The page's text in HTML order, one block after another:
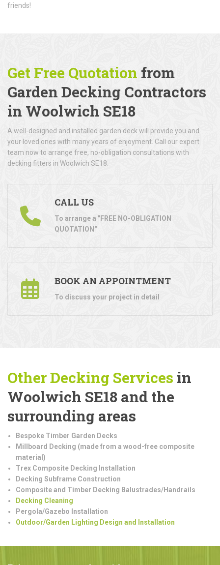
friends!
Get Free Quotation from
Garden Decking Contractors
in Woolwich SE18
A well-designed and installed garden deck will provide you and
your loved ones with many years of enjoyment. Call our expert
team now to arrange free, no-obligation consultations with
decking fitters in Woolwich SE18.
CALL US
To arrange a "FREE NO-OBLIGATION
QUOTATION"
BOOK AN APPOINTMENT
To discuss your project in detail
Other Decking Services in
Woolwich SE18 and the
surrounding areas
Bespoke Timber Garden Decks
Millboard Decking (made from a wood-free composite
material)
Trex Composite Decking Installation
Decking Subframe Construction
Composite and Timber Decking Balustrades/Handrails
Decking Cleaning
Pergola/Gazebo Installation
Outdoor/Garden Lighting Design and Installation